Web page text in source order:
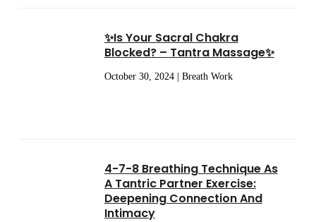
✨Is Your Sacral Chakra
Blocked? – Tantra Massage✨
October 30, 2024 | Breath Work
4-7-8 Breathing Technique As
A Tantric Partner Exercise:
Deepening Connection And
Intimacy